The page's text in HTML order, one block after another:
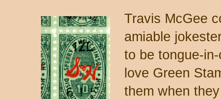
Travis McGee
amiable
to be tongue-
love Green
them when